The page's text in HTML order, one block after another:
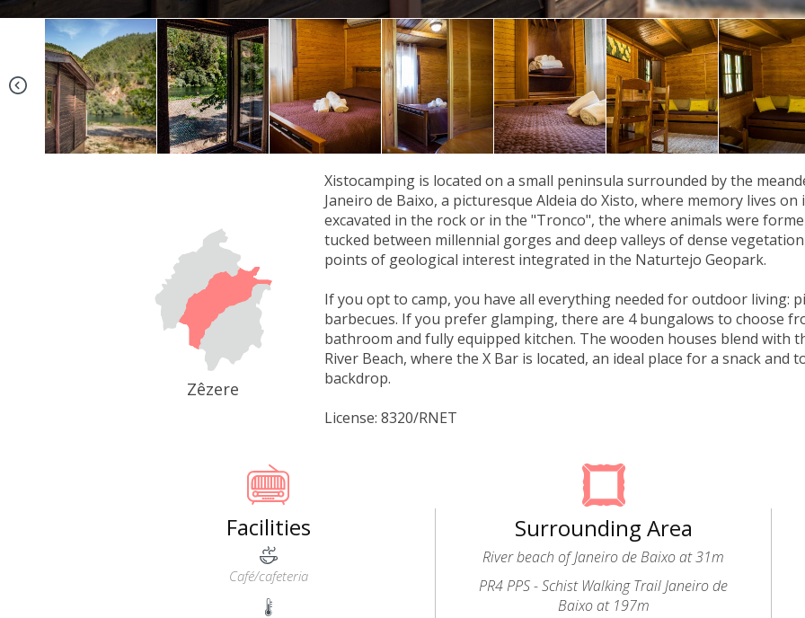
Zêzere
Xistocamping is located on a small peninsula surrounded by the
Janeiro de Baixo, a picturesque Aldeia do Xisto, where memory lives
excavated in the rock or in the "Tronco", the where animals were
tucked between millennial gorges and deep valleys of dense
points of geological interest integrated in the Naturtejo Geopark.
If you opt to camp, you have all everything needed for outdoor living:
barbecues. If you prefer glamping, there are 4 bungalows to choose
bathroom and fully equipped kitchen. The wooden houses blend with
River Beach, where the X Bar is located, an ideal place for a snack and
backdrop.
License: 8320/RNET
Facilities
Café/cafeteria
Surrounding Area
River beach of Janeiro de Baixo at 31m
PR4 PPS - Schist Walking Trail Janeiro de
Baixo at 197m